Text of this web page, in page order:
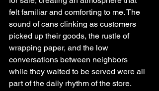
felt familiar and comforting to me. The
sound of cans clinking as customers
picked up their goods, the rustle of
wrapping paper, and the low
conversations between neighbors
while they waited to be served were all
part of the daily rhythm of the store.